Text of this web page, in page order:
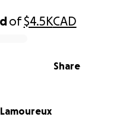
of$4.5KCAD
Share